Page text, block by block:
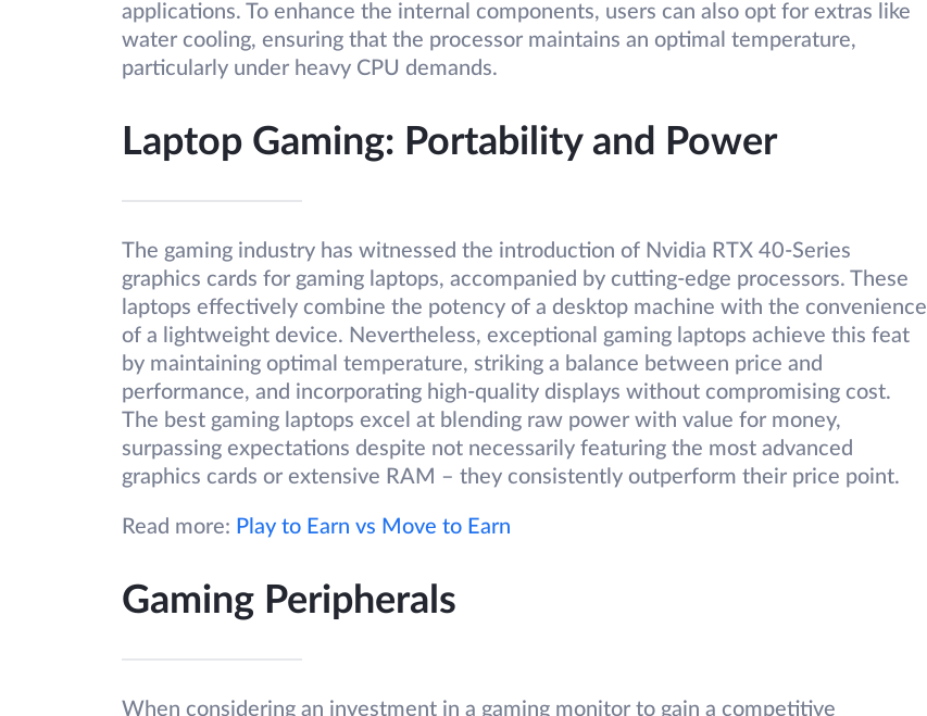
applications. To enhance the internal components, users can also opt for extras like
water cooling, ensuring that the processor maintains an optimal temperature,
particularly under heavy CPU demands.
Laptop Gaming: Portability and Power
The gaming industry has witnessed the introduction of Nvidia RTX 40-Series
graphics cards for gaming laptops, accompanied by cutting-edge processors. These
laptops effectively combine the potency of a desktop machine with the convenience
of a lightweight device. Nevertheless, exceptional gaming laptops achieve this feat
by maintaining optimal temperature, striking a balance between price and
performance, and incorporating high-quality displays without compromising cost.
The best gaming laptops excel at blending raw power with value for money,
surpassing expectations despite not necessarily featuring the most advanced
graphics cards or extensive RAM – they consistently outperform their price point.
Read more: Play to Earn vs Move to Earn
Gaming Peripherals
When considering an investment in a gaming monitor to gain a competitive